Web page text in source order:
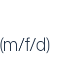
f/d)